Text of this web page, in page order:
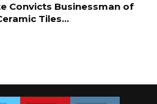
Convicts Businessman of
Tiles…